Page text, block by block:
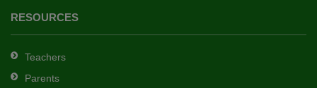
RESOURCES
Teachers
Parents